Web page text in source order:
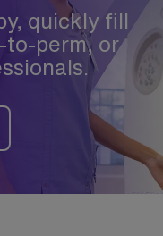
quickly fill
to-perm, or